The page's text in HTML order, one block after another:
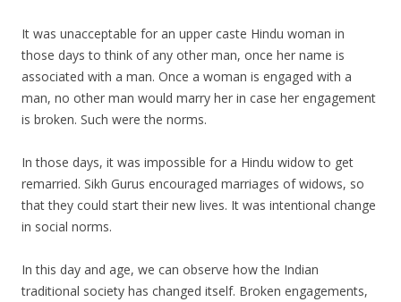
It was unacceptable for an upper caste Hindu woman in
those days to think of any other man, once her name is
associated with a man. Once a woman is engaged with a
man, no other man would marry her in case her engagement
is broken. Such were the norms.
In those days, it was impossible for a Hindu widow to get
remarried. Sikh Gurus encouraged marriages of widows, so
that they could start their new lives. It was intentional change
in social norms.
In this day and age, we can observe how the Indian
traditional society has changed itself. Broken engagements,